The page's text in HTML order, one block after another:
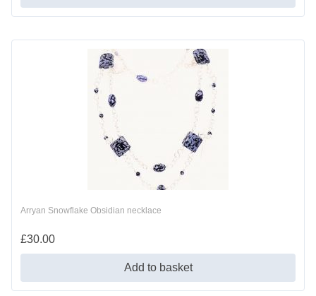
Arryan Snowflake Obsidian necklace
£30.00
Add to basket